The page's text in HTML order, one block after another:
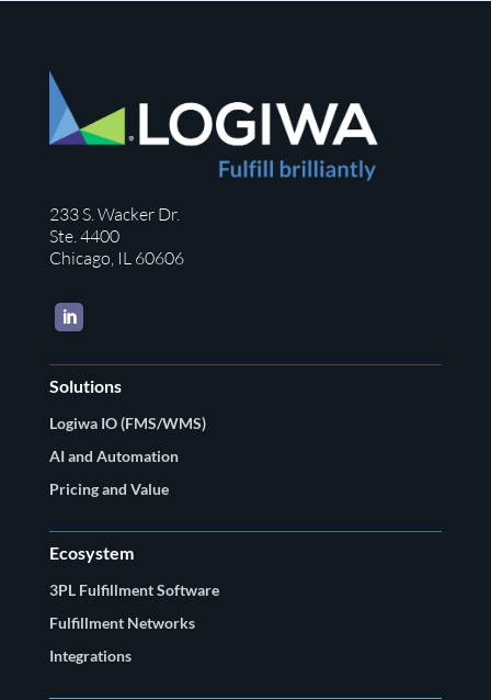
233 S. Wacker Dr.
Ste. 4400
Chicago, IL 60606
LinkedIn
Solutions
Logiwa IO (FMS/WMS)
AI and Automation
Pricing and Value
Ecosystem
3PL Fulfillment Software
Fulfillment Networks
Integrations